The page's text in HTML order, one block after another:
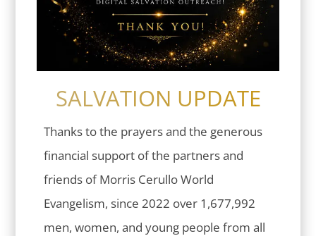
SALVATION UPDATE
Thanks to the prayers and the generous
financial support of the partners and
friends of Morris Cerullo World
Evangelism, since 2022 over 1,677,992
men, women, and young people from all